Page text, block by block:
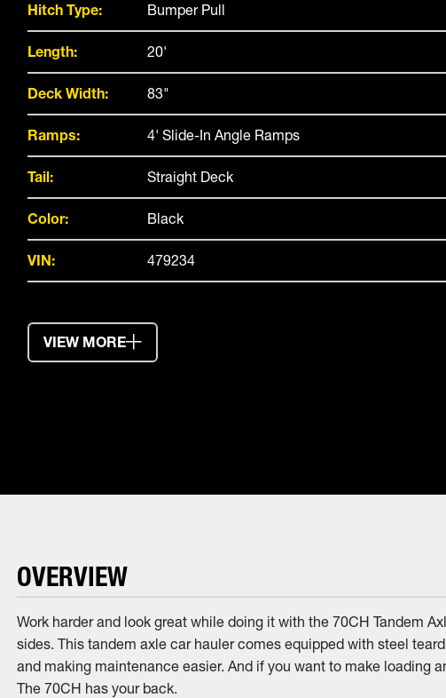
Hitch Type: Bumper Pull
Length: 20'
Deck Width: 83"
Ramps: 4' Slide-In Angle Ramps
Tail: Straight Deck
Color: Black
VIN: 479234
VIEW MORE
OVERVIEW
Work harder and look great while doing it with the 70CH Tandem
sides. This tandem axle car hauler comes equipped with steel
and making maintenance easier. And if you want to make loading
The 70CH has your back.